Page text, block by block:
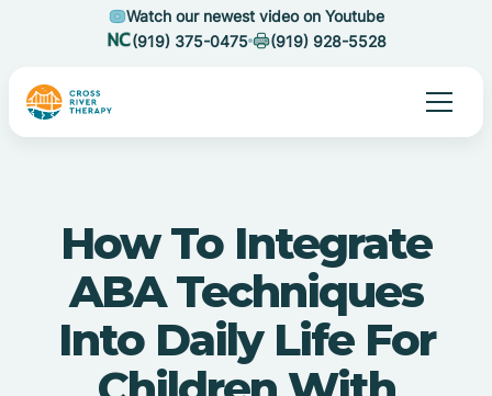
Watch our newest video on Youtube
(919) 375-0475
(919) 928-5528
How To Integrate
ABA Techniques
Into Daily Life For